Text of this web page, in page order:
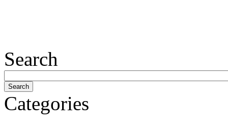
Search
Categories